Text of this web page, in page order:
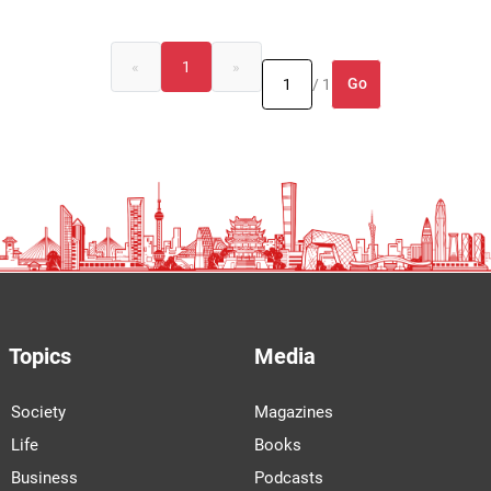
« 1
»
/ 1
Go
Topics
Society
Life
Business
Media
Magazines
Books
Podcasts